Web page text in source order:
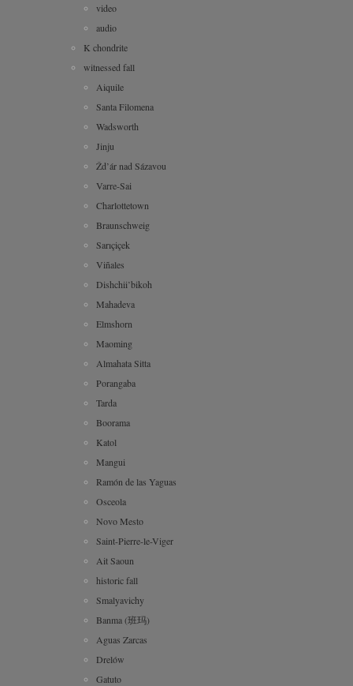
video
audio
K chondrite
witnessed fall
Aiquile
Santa Filomena
Wadsworth
Jinju
Žd’ár nad Sázavou
Varre-Sai
Charlottetown
Braunschweig
Sarıçiçek
Viñales
Dishchii’bikoh
Mahadeva
Elmshorn
Maoming
Almahata Sitta
Porangaba
Tarda
Boorama
Katol
Mangui
Ramón de las Yaguas
Osceola
Novo Mesto
Saint-Pierre-le-Viger
Ait Saoun
historic fall
Smalyavichy
Banma (班玛)
Aguas Zarcas
Drelów
Gatuto